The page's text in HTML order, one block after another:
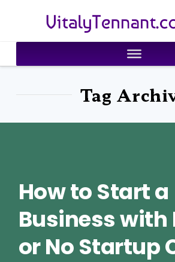
VitalyTennant.com
Tag
How to Start a
Business with
or No Startup